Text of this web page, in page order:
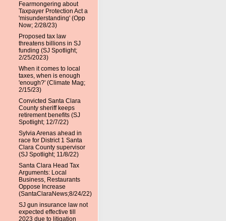
Fearmongering about
Taxpayer Protection Act a
'misunderstanding' (Opp
Now; 2/28/23)
Proposed tax law
threatens billions in SJ
funding (SJ Spotlight;
2/25/2023)
When it comes to local
taxes, when is enough
'enough?' (Climate Mag;
2/15/23)
Convicted Santa Clara
County sheriff keeps
retirement benefits (SJ
Spotlight; 12/7/22)
Sylvia Arenas ahead in
race for District 1 Santa
Clara County supervisor
(SJ Spotlight; 11/8/22)
Santa Clara Head Tax
Arguments: Local
Business, Restaurants
Oppose Increase
(SantaClaraNews;8/24/22)
SJ gun insurance law not
expected effective till
2023 due to litigation